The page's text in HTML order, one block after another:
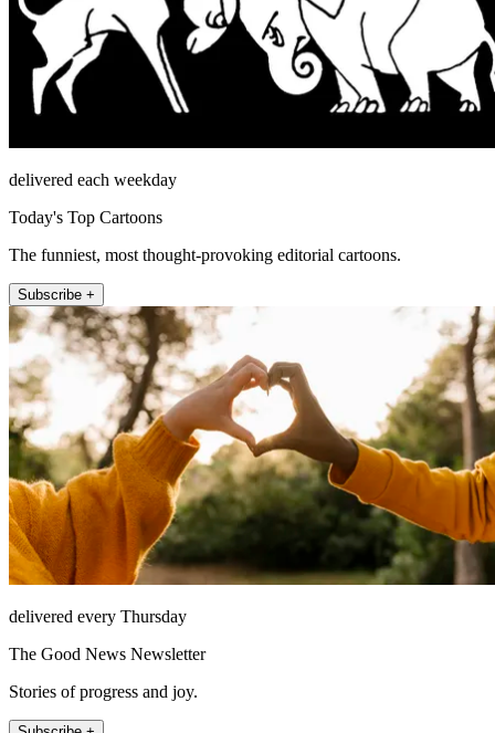
delivered each weekday
Today's Top Cartoons
The funniest, most thought-provoking editorial cartoons.
Subscribe +
delivered every Thursday
The Good News Newsletter
Stories of progress and joy.